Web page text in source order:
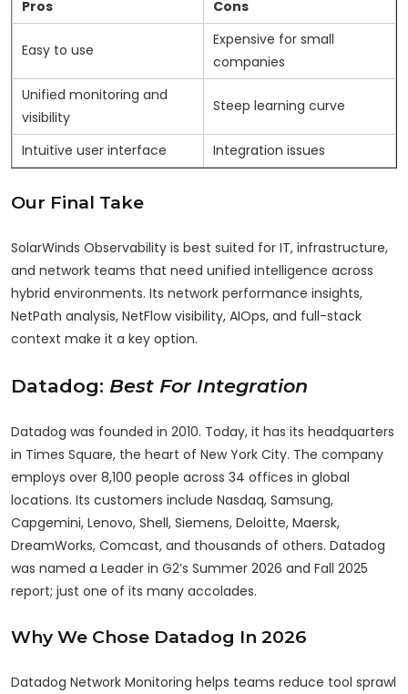
Pros Cons
Easy to use
Expensive for small
companies
Unified monitoring and
visibility
Steep learning curve
Intuitive user interface Integration issues
Our Final Take
SolarWinds Observability is best suited for IT, infrastructure,
and network teams that need unified intelligence across
hybrid environments. Its network performance insights,
NetPath analysis, NetFlow visibility, AIOps, and full-stack
context make it a key option.
Datadog: Best For Integration
Datadog was founded in 2010. Today, it has its headquarters
in Times Square, the heart of New York City. The company
employs over 8,100 people across 34 offices in global
locations. Its customers include Nasdaq, Samsung,
Capgemini, Lenovo, Shell, Siemens, Deloitte, Maersk,
DreamWorks, Comcast, and thousands of others. Datadog
was named a Leader in G2’s Summer 2026 and Fall 2025
report; just one of its many accolades.
Why We Chose Datadog In 2026
Datadog Network Monitoring helps teams reduce tool sprawl